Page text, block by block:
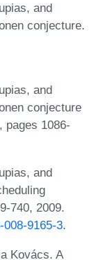
and
conjecture.
and
conjecture
pages 1086-
and
740, 2009.
9165-3.
Kovács. A